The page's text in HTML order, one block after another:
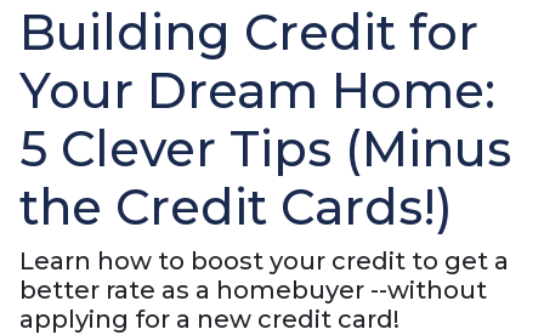
Building Credit for
Your Dream Home:
5 Clever Tips (Minus
the Credit Cards!)
Learn how to boost your credit to get a
better rate as a homebuyer --without
applying for a new credit card!